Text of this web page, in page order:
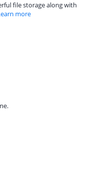
file storage along with
more